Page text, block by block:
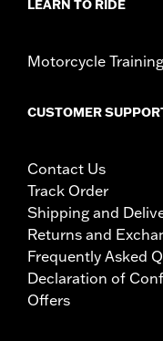
LEARN TO RIDE
Motorcycle Training
CUSTOMER
Contact Us
Track Order
Shipping and
Returns and
Frequently Asked
Declaration of
Offers